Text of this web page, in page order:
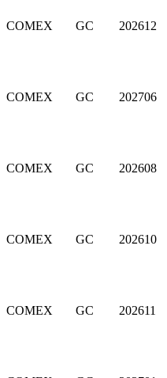
COMEX GC 202612
COMEX GC 202706
COMEX GC 202608
COMEX GC 202610
COMEX GC 202611